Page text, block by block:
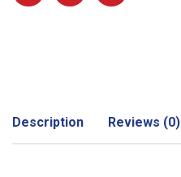
Description Reviews (0)